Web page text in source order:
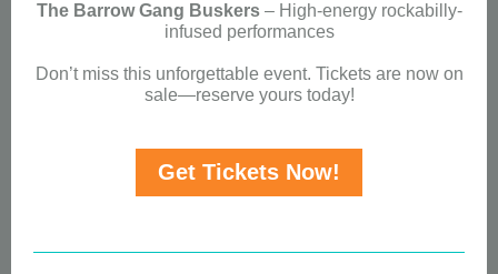
The Barrow Gang Buskers– High-energy rockabilly-
infused performances
Don’t miss this unforgettable event. Tickets are now on
sale—reserve yours today!
Get Tickets Now!